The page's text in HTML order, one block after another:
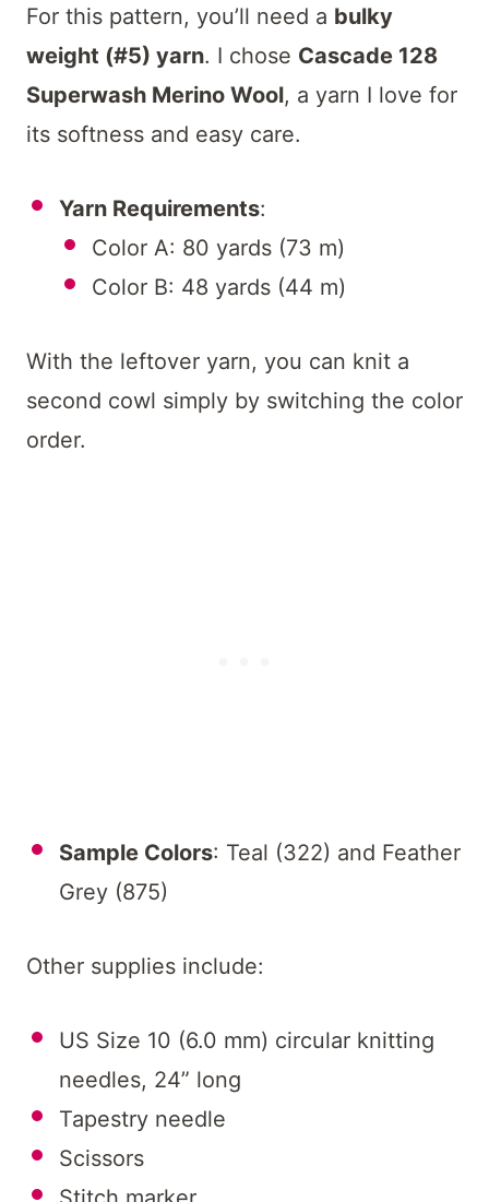
For this pattern, you’ll need a bulky
weight (#5) yarn. I chose Cascade 128
Superwash Merino Wool, a yarn I love for
its softness and easy care.
Yarn Requirements:
Color A: 80 yards (73 m)
Color B: 48 yards (44 m)
With the leftover yarn, you can knit a
second cowl simply by switching the color
order.
Sample Colors: Teal (322) and Feather
Grey (875)
Other supplies include:
US Size 10 (6.0 mm) circular knitting
needles, 24” long
Tapestry needle
Scissors